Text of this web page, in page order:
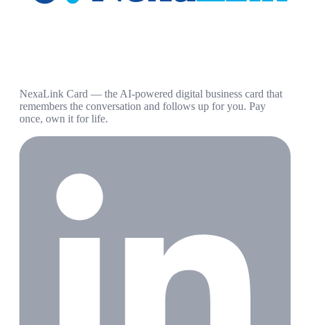
NexaLink Card — the AI-powered digital business card that
remembers the conversation and follows up for you. Pay
once, own it for life.